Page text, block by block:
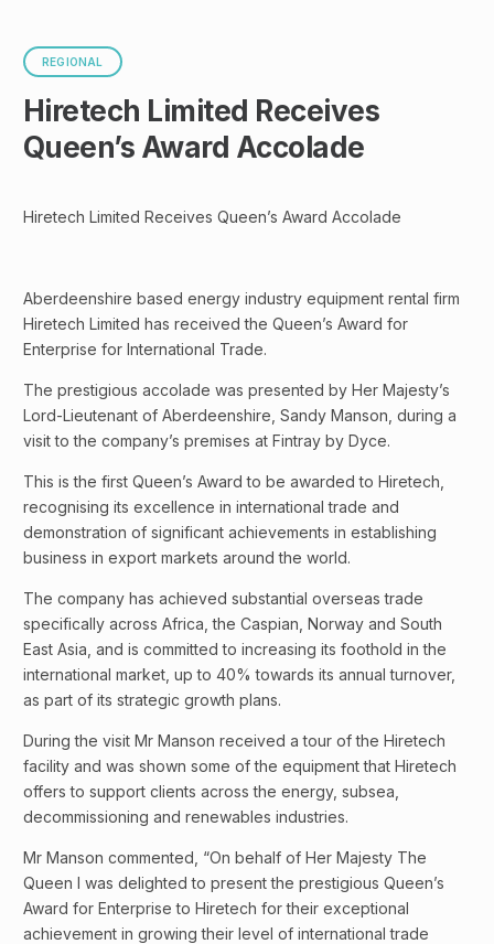
REGIONAL
Hiretech Limited Receives
Queen’s Award Accolade
Hiretech Limited Receives Queen’s Award Accolade
Aberdeenshire based energy industry equipment rental firm
Hiretech Limited has received the Queen’s Award for
Enterprise for International Trade.
The prestigious accolade was presented by Her Majesty’s
Lord-Lieutenant of Aberdeenshire, Sandy Manson, during a
visit to the company’s premises at Fintray by Dyce.
This is the first Queen’s Award to be awarded to Hiretech,
recognising its excellence in international trade and
demonstration of significant achievements in establishing
business in export markets around the world.
The company has achieved substantial overseas trade
specifically across Africa, the Caspian, Norway and South
East Asia, and is committed to increasing its foothold in the
international market, up to 40% towards its annual turnover,
as part of its strategic growth plans.
During the visit Mr Manson received a tour of the Hiretech
facility and was shown some of the equipment that Hiretech
offers to support clients across the energy, subsea,
decommissioning and renewables industries.
Mr Manson commented, “On behalf of Her Majesty The
Queen I was delighted to present the prestigious Queen’s
Award for Enterprise to Hiretech for their exceptional
achievement in growing their level of international trade